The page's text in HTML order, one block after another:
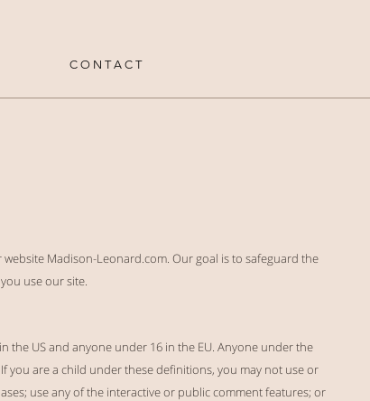
C O N T A C T
Madison-Leonard.com. Our goal is to safeguard the
use our site.
the US and anyone under 16 in the EU. Anyone under the
you are a child under these definitions, you may not use or
use any of the interactive or public comment features; or